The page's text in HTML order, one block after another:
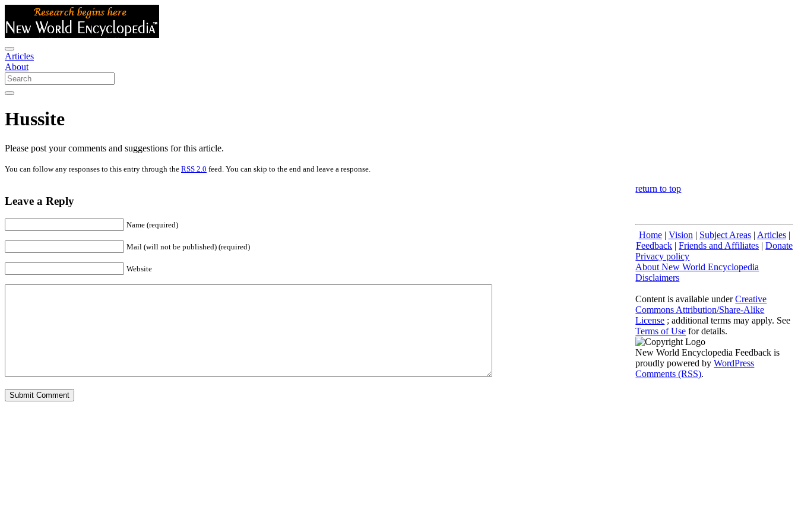
Articles
About
Hussite
Please post your comments and suggestions for this article.
You can follow any responses to this entry through the RSS 2.0 feed. You can skip to the end and leave a response.
Leave a Reply
Name (required)
Mail (will not be published) (required)
Website
return to top
Home| Vision | Subject Areas| Articles|
Feedback |Friends and Affiliates |Donate
Privacy policy
About New World Encyclopedia
Disclaimers
Content is available underCreative
Commons Attribution/Share-Alike
License ; additional terms may apply. See
Terms of Use for details.
New World Encyclopedia Feedback is
proudly powered byWordPress
Comments (RSS).